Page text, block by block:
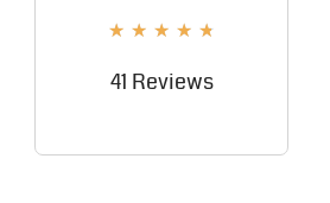
★ ★ ★ ★ ★
41 Reviews